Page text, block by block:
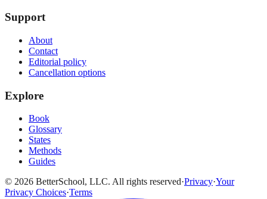
Support
About
Contact
Editorial policy
Cancellation options
Explore
Book
Glossary
States
Methods
Guides
© 2026 BetterSchool, LLC. All rights reserved·Privacy·Your
Privacy Choices·Terms